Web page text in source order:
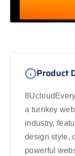
Product
a turnkey
industry,
design style,
powerful